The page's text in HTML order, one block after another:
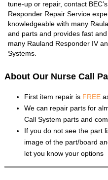
tune-up or repair, contact
Responder Repair Service
knowledgeable with many
and parts and provides fast
many Rauland Responder IV
Systems.
About Our Nurse Call
First item repair is FREE
We can repair parts for
Call System parts and
If you do not see the part
image of the part/board
let you know your options